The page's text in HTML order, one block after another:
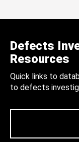
Defects
Resources
Quick links to
to defects